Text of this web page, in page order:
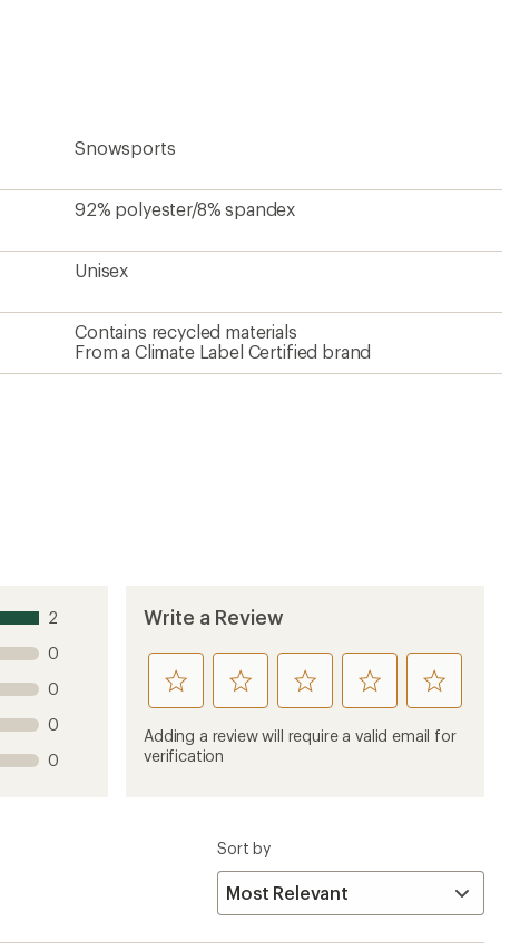
stars
Snowsports
92% polyester/8% spandex
Unisex
Contains recycled materials
From a Climate Label Certified brand
2
0
0
0
0
Write a Review
rate
this
product
1
rate
this
product
rate
this
product
rate
this
product
rate
this
product
Adding a review will require a valid email for
verification
Sort by